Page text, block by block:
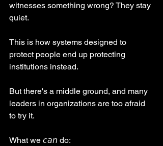
witnesses something wrong? They stay
quiet.
This is how systems designed to
protect people end up protecting
institutions instead.
But there's a middle ground, and many
leaders in organizations are too afraid
to try it.
What we 𝘤𝘢𝘯 do: